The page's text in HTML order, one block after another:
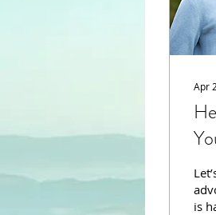
Apr
is